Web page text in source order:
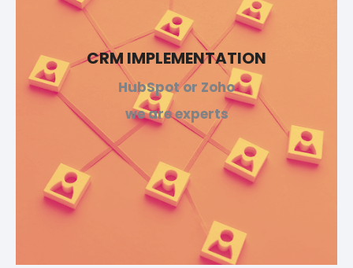
CRM IMPLEMENTATION
HubSpot or Zoho
we are experts